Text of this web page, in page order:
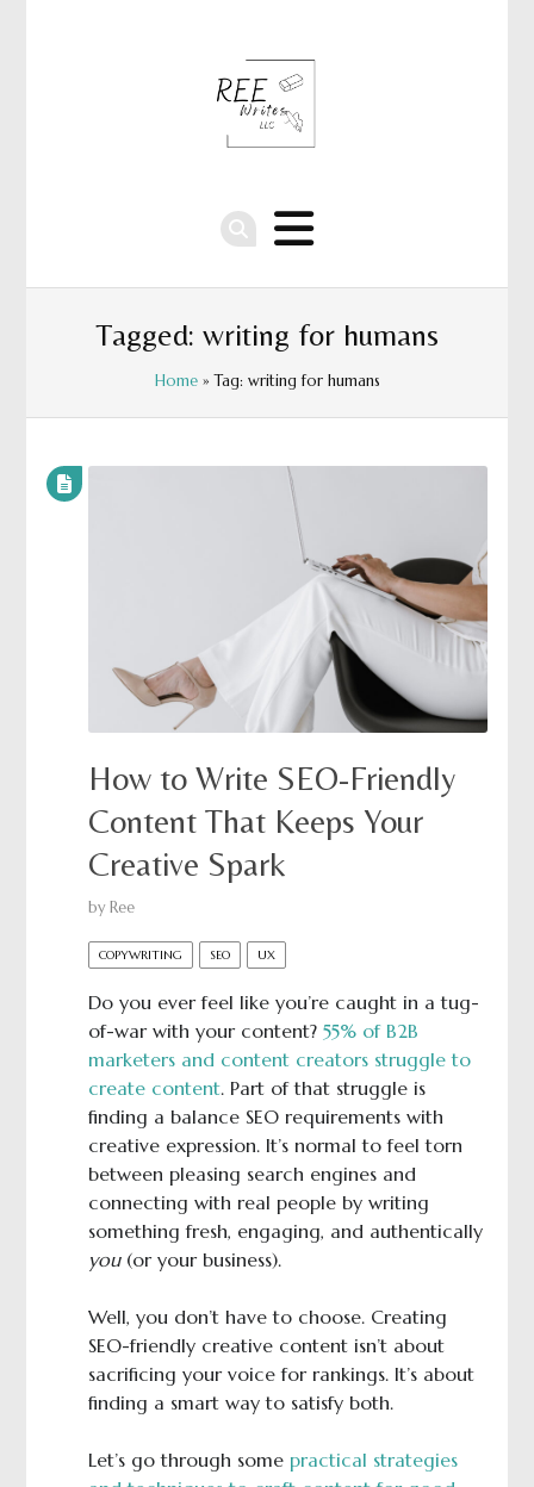
Tagged: writing for humans
Home» Tag: writing for humans
How to Write SEO-Friendly
Content That Keeps Your
Creative Spark
by Ree
COPYWRITING SEO UX
Do you ever feel like you’re caught in a tug-
of-war with your content? 55% of B2B
marketers and content creators struggle to
create content. Part of that struggle is
finding a balance SEO requirements with
creative expression. It’s normal to feel torn
between pleasing search engines and
connecting with real people by writing
something fresh, engaging, and authentically
you (or your business).
Well, you don’t have to choose. Creating
SEO-friendly creative content isn’t about
sacrificing your voice for rankings. It’s about
finding a smart way to satisfy both.
Let’s go through some practical strategies